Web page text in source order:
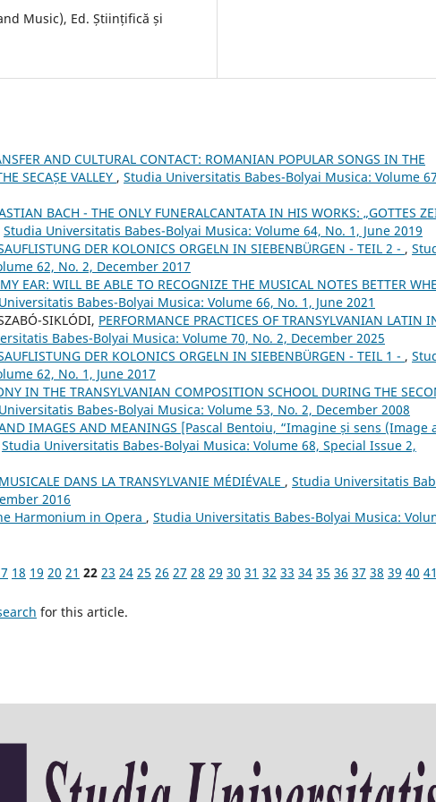
Music), Ed. Științifică și
AND CULTURAL CONTACT: ROMANIAN POPULAR SONGS IN THE
SECAȘE VALLEY , Studia Universitatis Babes-Bolyai Musica: Volume
BACH - THE ONLY FUNERALCANTATA IN HIS WORKS: „GOTTES
Studia Universitatis Babes-Bolyai Musica: Volume 64, No. 1, June 2019
DER KOLONICS ORGELN IN SIEBENBÜRGEN - TEIL 2 - ,
62, No. 2, December 2017
EAR: WILL BE ABLE TO RECOGNIZE THE MUSICAL NOTES BETTER
Babes-Bolyai Musica: Volume 66, No. 1, June 2021
SIKLÓDI, PERFORMANCE PRACTICES OF TRANSYLVANIAN LATIN
Babes-Bolyai Musica: Volume 70, No. 2, December 2025
DER KOLONICS ORGELN IN SIEBENBÜRGEN - TEIL 1 - ,
62, No. 1, June 2017
IN THE TRANSYLVANIAN COMPOSITION SCHOOL DURING THE
Babes-Bolyai Musica: Volume 53, No. 2, December 2008
IMAGES AND MEANINGS [Pascal Bentoiu, “Imagine și sens (Image
Studia Universitatis Babes-Bolyai Musica: Volume 68, Special Issue 2,
DANS LA TRANSYLVANIE MÉDIÉVALE , Studia Universitatis
2016
Harmonium in Opera , Studia Universitatis Babes-Bolyai Musica:
18 19 20 21 22 23 24 25 26 27 28 29 30 31 32 33 34 35 36 37 38 39 40 41
for this article.